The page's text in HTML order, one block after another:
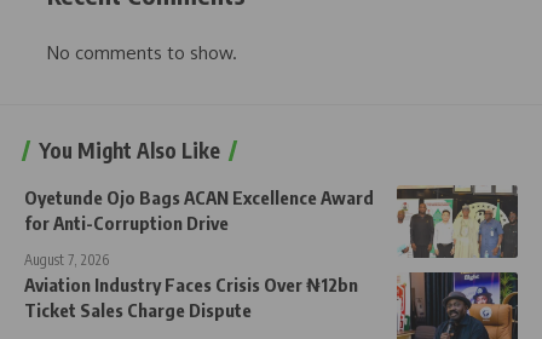
No comments to show.
You Might Also Like
Oyetunde Ojo Bags ACAN Excellence Award
for Anti-Corruption Drive
August 7, 2026
Aviation Industry Faces Crisis Over ₦12bn
Ticket Sales Charge Dispute